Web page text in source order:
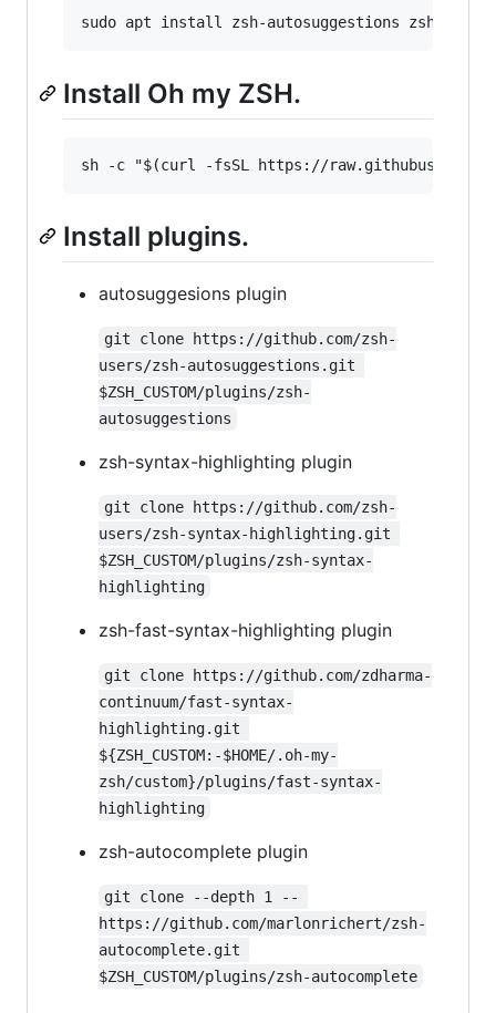
Install Oh my ZSH.
Install plugins.
autosuggesions plugin
git clone https://github.com/zsh-
users/zsh-autosuggestions.git
$ZSH_CUSTOM/plugins/zsh-
autosuggestions
zsh-syntax-highlighting plugin
git clone https://github.com/zsh-
users/zsh-syntax-highlighting.git
$ZSH_CUSTOM/plugins/zsh-syntax-
highlighting
zsh-fast-syntax-highlighting plugin
git clone https://github.com/zdharma-
continuum/fast-syntax-
highlighting.git
${ZSH_CUSTOM:-$HOME/.oh-my-
zsh/custom}/plugins/fast-syntax-
highlighting
zsh-autocomplete plugin
git clone --depth 1 --
https://github.com/marlonrichert/zsh-
autocomplete.git
$ZSH_CUSTOM/plugins/zsh-autocomplete